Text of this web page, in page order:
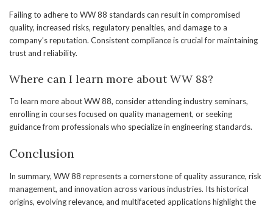
Failing to adhere to WW 88 standards can result in compromised
quality, increased risks, regulatory penalties, and damage to a
company’s reputation. Consistent compliance is crucial for maintaining
trust and reliability.
Where can I learn more about WW 88?
To learn more about WW 88, consider attending industry seminars,
enrolling in courses focused on quality management, or seeking
guidance from professionals who specialize in engineering standards.
Conclusion
In summary, WW 88 represents a cornerstone of quality assurance, risk
management, and innovation across various industries. Its historical
origins, evolving relevance, and multifaceted applications highlight the